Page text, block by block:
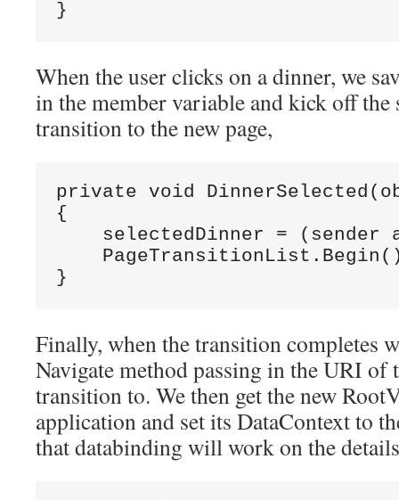
}
When the user clicks on a dinner, we
in the member variable and kick off
transition to the new page,
private void
{
selectedDinner = (sender
}
Finally, when the transition completes
Navigate method passing in the URI of
transition to. We then get the new
application and set its DataContext to
that databinding will work on the